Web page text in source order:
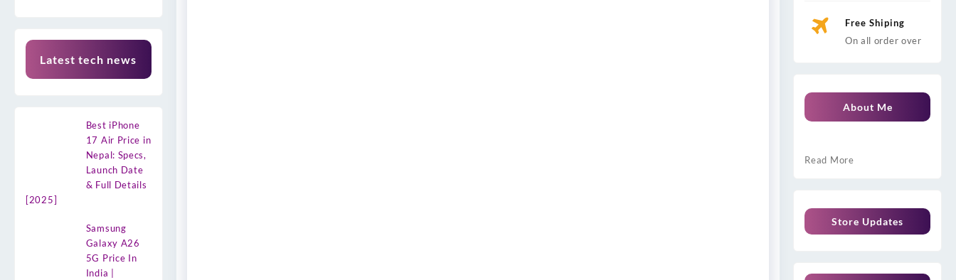
Latest tech news
Best iPhone
17 Air Price in
Nepal: Specs,
Launch Date
& Full Details
[2025]
Samsung
Galaxy A26
5G Price In
India |
Free Shiping
On all order over
About Me
Read More
Store Updates